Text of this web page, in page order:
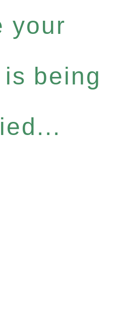
your
being